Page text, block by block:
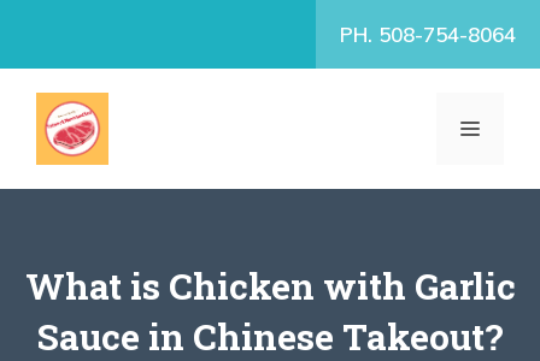
PH. 508-754-8064
MENU
What is Chicken with Garlic
Sauce in Chinese Takeout?